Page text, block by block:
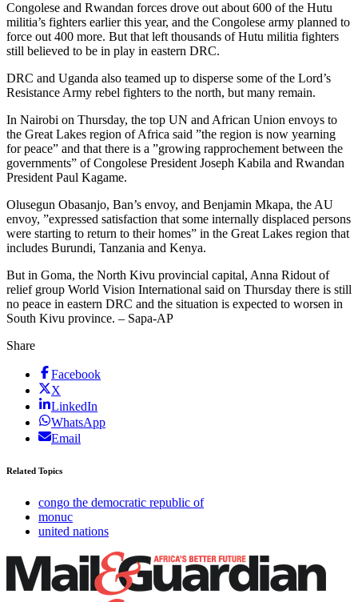
Congolese and Rwandan forces drove out about 600 of the Hutu
militia’s fighters earlier this year, and the Congolese army planned to
force out 400 more. But that left thousands of Hutu militia fighters
still believed to be in play in eastern DRC.
DRC and Uganda also teamed up to disperse some of the Lord’s
Resistance Army rebel fighters to the north, but many remain.
In Nairobi on Thursday, the top UN and African Union envoys to
the Great Lakes region of Africa said ”the region is now yearning
for peace” and that there is a ”growing rapprochement between the
governments” of Congolese President Joseph Kabila and Rwandan
President Paul Kagame.
Olusegun Obasanjo, Ban’s envoy, and Benjamin Mkapa, the AU
envoy, ”expressed satisfaction that some internally displaced persons
were starting to return to their homes” in the Great Lakes region that
includes Burundi, Tanzania and Kenya.
But in Goma, the North Kivu provincial capital, Anna Ridout of
relief group World Vision International said on Thursday there is still
no peace in eastern DRC and the situation is expected to worsen in
South Kivu province. – Sapa-AP
Share
Facebook
X
LinkedIn
WhatsApp
Email
Related Topics
congo the democratic republic of
monuc
united nations